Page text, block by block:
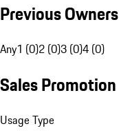
Previous Owners
Any1 (0)2 (0)3 (0)4 (0)
Sales Promotion
Usage Type